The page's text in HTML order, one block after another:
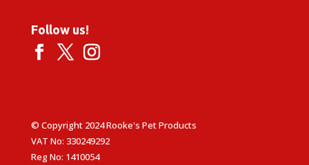
Follow us!
© Copyright 2024 Rooke's Pet Products
VAT No: 330249292
Reg No: 1410054